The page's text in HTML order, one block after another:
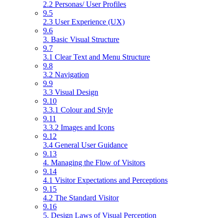
2.2 Personas/ User Profiles
9.5
2.3 User Experience (UX)
9.6
3. Basic Visual Structure
9.7
3.1 Clear Text and Menu Structure
9.8
3.2 Navigation
9.9
3.3 Visual Design
9.10
3.3.1 Colour and Style
9.11
3.3.2 Images and Icons
9.12
3.4 General User Guidance
9.13
4. Managing the Flow of Visitors
9.14
4.1 Visitor Expectations and Perceptions
9.15
4.2 The Standard Visitor
9.16
5. Design Laws of Visual Perception